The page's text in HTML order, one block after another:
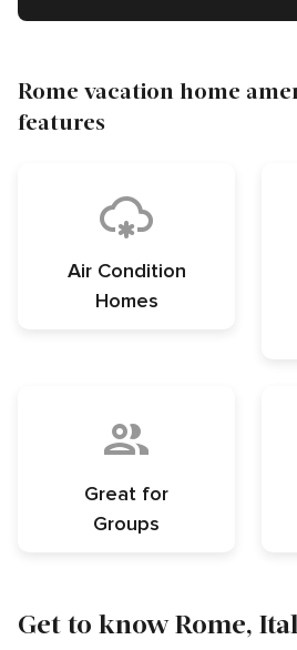
Rome vacation home
features
Air Condition
Homes
Great for
Groups
Get to know Rome,